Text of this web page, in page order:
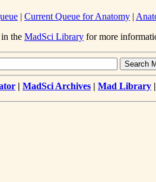
| Current Queue for Anatomy |
the MadSci Library for more
| MadSci Archives | Mad Library |